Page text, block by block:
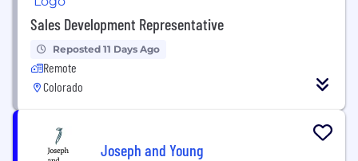
Sales Development Representative
Reposted 11 Days Ago
Remote
Colorado
Joseph and Young